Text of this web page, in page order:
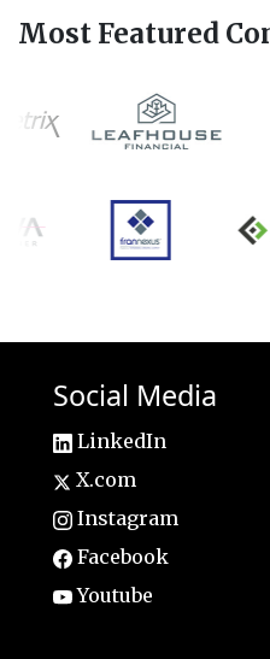
Most Featured
Social Media
LinkedIn
X.com
Instagram
Facebook
Youtube